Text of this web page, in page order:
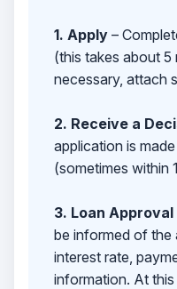
1. Apply–
(this takes about 5
necessary, attach
2. Receive a
application is
(sometimes within
3. Loan Approval
be informed of the
interest rate,
information. At